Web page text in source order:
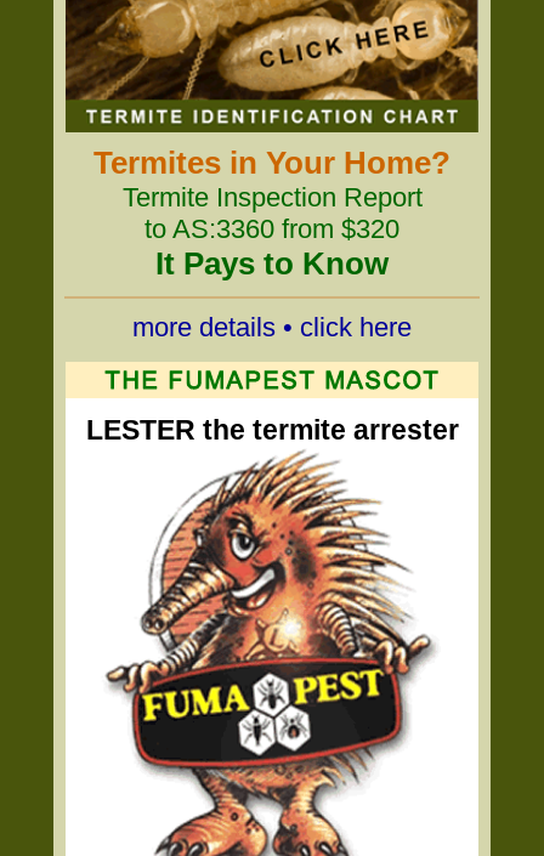
Termites in Your Home?
Termite Inspection Report
to AS:3360 from $320
It Pays to Know
more details • click here
LESTER the termite arrester